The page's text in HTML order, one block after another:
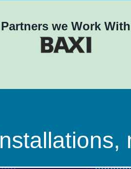
Partners we Work With